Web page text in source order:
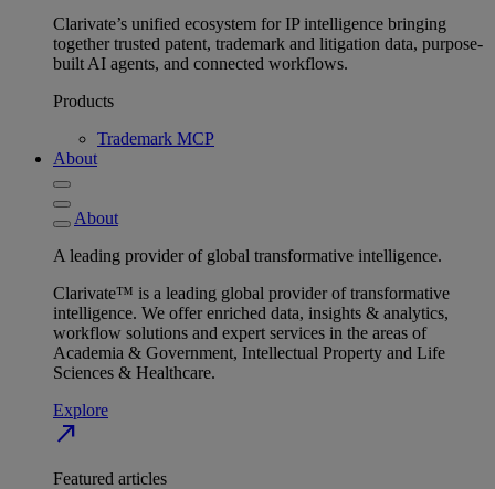
Clarivate’s unified ecosystem for IP intelligence bringing
together trusted patent, trademark and litigation data, purpose-
built AI agents, and connected workflows.
Products
Trademark MCP
About
About
A leading provider of global transformative intelligence.
Clarivate™ is a leading global provider of transformative
intelligence. We offer enriched data, insights & analytics,
workflow solutions and expert services in the areas of
Academia & Government, Intellectual Property and Life
Sciences & Healthcare.
Explore
north_east
Featured articles